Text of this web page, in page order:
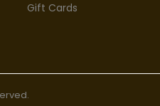
Gift Cards